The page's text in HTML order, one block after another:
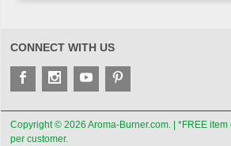
CONNECT WITH US
Copyright © 2026 Aroma-Burner.com. | *FREE
per customer.